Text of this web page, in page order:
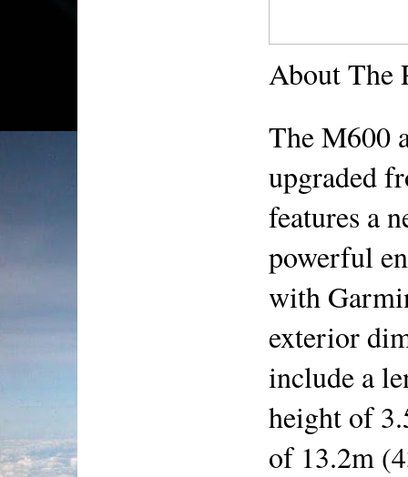
About The
The M600
upgraded
features a
powerful
with
exterior
include a
height of
of 13.2m